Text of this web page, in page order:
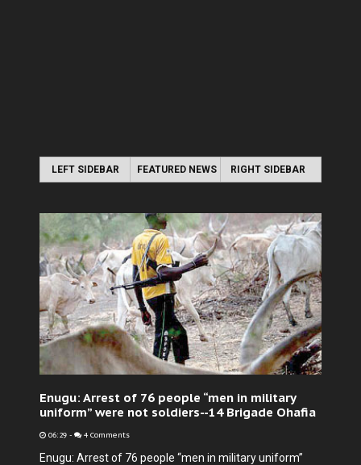
LEFT SIDEBAR FEATURED NEWS RIGHT SIDEBAR
Enugu: Arrest of 76 people “men in military
uniform” were not soldiers--14 Brigade Ohafia
06:29 - 4 Comments
Enugu: Arrest of 76 people “men in military uniform”